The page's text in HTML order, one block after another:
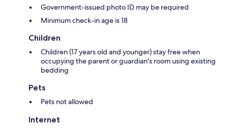
Government-issued photo ID may be required
Minimum check-in age is 18
Children
Children (17 years old and younger) stay free when
occupying the parent or guardian's room using existing
bedding
Pets
Pets not allowed
Internet